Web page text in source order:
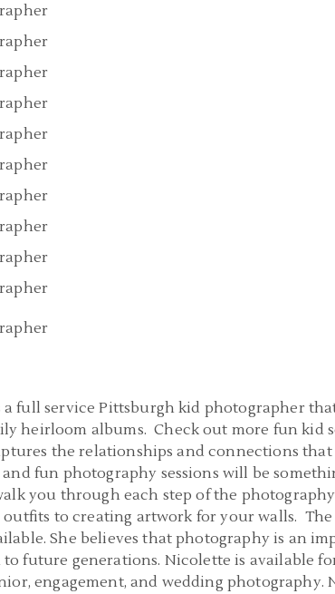
full service Pittsburgh kid photographer
heirloom albums. Check out more fun kid
the relationships and connections
fun photography sessions will be
you through each step of the
to creating artwork for your walls.
She believes that photography is an
future generations. Nicolette is available
engagement, and wedding photography.